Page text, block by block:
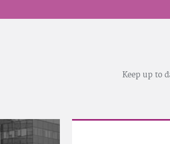
Keep up to